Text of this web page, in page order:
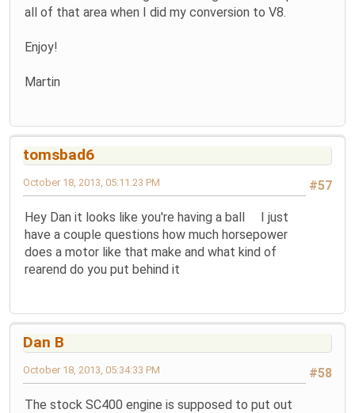
all of that area when I did my conversion to V8.
Enjoy!
Martin
tomsbad6
#57
October 18, 2013, 05:11:23 PM
Hey Dan it looks like you're having a ball I just
have a couple questions how much horsepower
does a motor like that make and what kind of
rearend do you put behind it
Dan B
#58
October 18, 2013, 05:34:33 PM
The stock SC400 engine is supposed to put out